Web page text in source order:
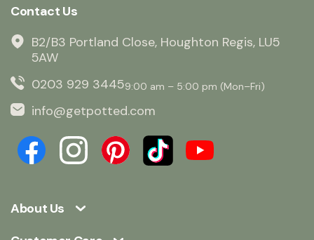
About Us
Contact Us
B2/B3 Portland Close, Houghton Regis, LU5
5AW
0203 929 34459:00 am – 5:00 pm (Mon–Fri)
info@getpotted.com